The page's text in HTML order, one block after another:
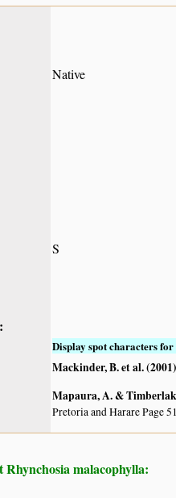
Native
S
Display spot characters for
Mackinder, B. et al. (2001)
Mapaura, A. &
Pretoria and Harare Page
malacophylla: